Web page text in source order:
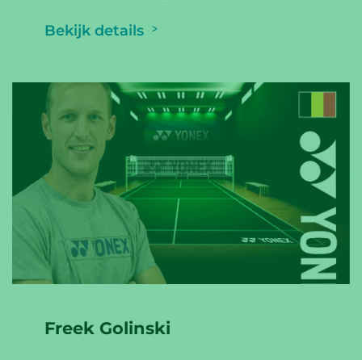
Bekijk details
Freek Golinski